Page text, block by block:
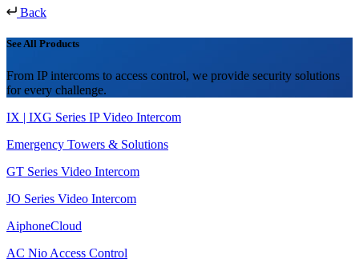
Back
See All Products
From IP intercoms to access control, we provide security solutions
for every challenge.
IX | IXG Series IP Video Intercom
Emergency Towers & Solutions
GT Series Video Intercom
JO Series Video Intercom
AiphoneCloud
AC Nio Access Control